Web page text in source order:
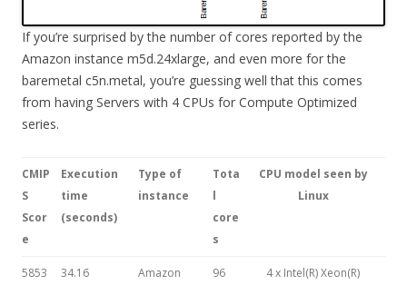
If you’re surprised by the number of cores reported by the
Amazon instance m5d.24xlarge, and even more for the
baremetal c5n.metal, you’re guessing well that this comes
from having Servers with 4 CPUs for Compute Optimized
series.
CMIP
S
Scor
e
Execution
time
(seconds)
Type of
instance
Tota
l
core
s
CPU model seen by
Linux
5853
34.16
Amazon
96
4 x Intel(R) Xeon(R)